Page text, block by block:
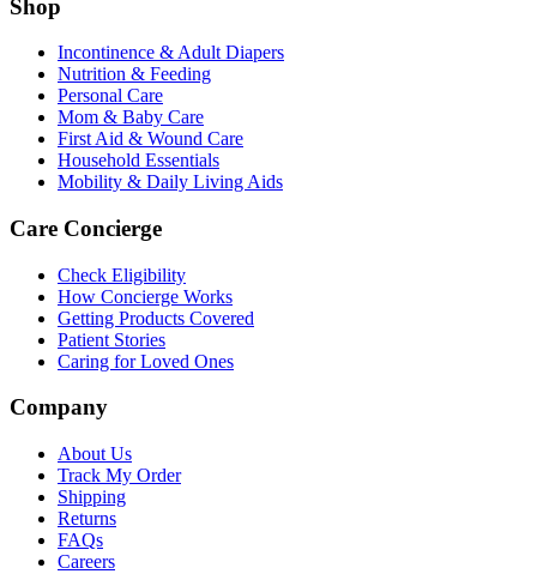
Shop
Incontinence & Adult Diapers
Nutrition & Feeding
Personal Care
Mom & Baby Care
First Aid & Wound Care
Household Essentials
Mobility & Daily Living Aids
Care Concierge
Check Eligibility
How Concierge Works
Getting Products Covered
Patient Stories
Caring for Loved Ones
Company
About Us
Track My Order
Shipping
Returns
FAQs
Careers